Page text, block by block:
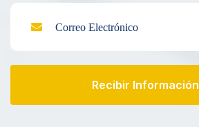
Recibir Información